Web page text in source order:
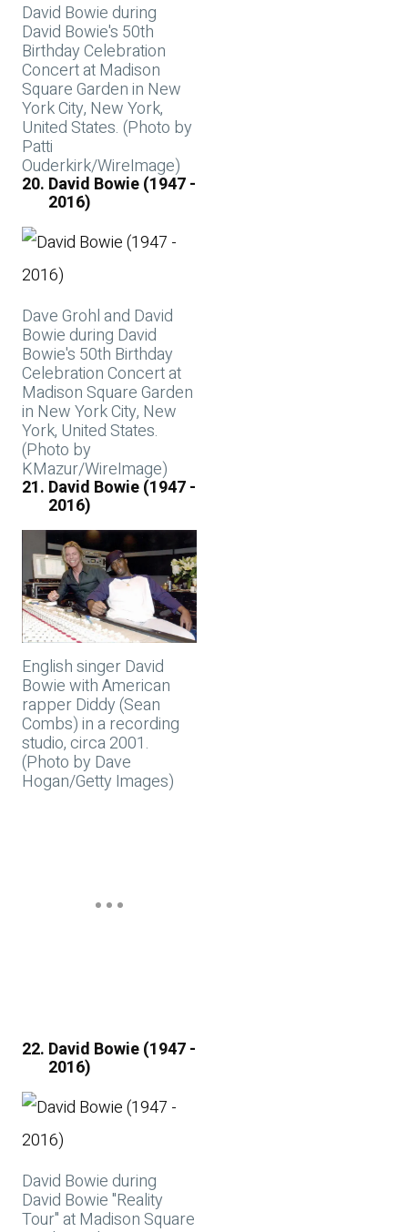
David Bowie during
David Bowie's 50th
Birthday Celebration
Concert at Madison
Square Garden in New
York City, New York,
United States. (Photo by
Patti
Ouderkirk/WireImage)
David Bowie (1947 -
2016)
Dave Grohl and David
Bowie during David
Bowie's 50th Birthday
Celebration Concert at
Madison Square Garden
in New York City, New
York, United States.
(Photo by
KMazur/WireImage)
David Bowie (1947 -
2016)
English singer David
Bowie with American
rapper Diddy (Sean
Combs) in a recording
studio, circa 2001.
(Photo by Dave
Hogan/Getty Images)
David Bowie (1947 -
2016)
David Bowie during
David Bowie "Reality
Tour" at Madison Square